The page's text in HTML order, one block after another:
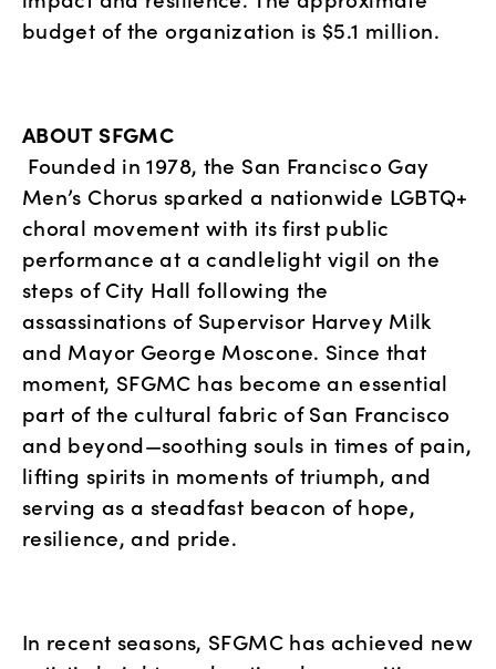
budget of the organization is $5.1 million.
ABOUT SFGMC
Founded in 1978, the San Francisco Gay
Men’s Chorus sparked a nationwide LGBTQ+
choral movement with its first public
performance at a candlelight vigil on the
steps of City Hall following the
assassinations of Supervisor Harvey Milk
and Mayor George Moscone. Since that
moment, SFGMC has become an essential
part of the cultural fabric of San Francisco
and beyond—soothing souls in times of pain,
lifting spirits in moments of triumph, and
serving as a steadfast beacon of hope,
resilience, and pride.
In recent seasons, SFGMC has achieved new